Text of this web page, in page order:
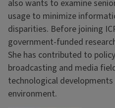
also wants to examine
usage to minimize
disparities. Before joining
government-funded
She has contributed to
broadcasting and media
technological
environment.